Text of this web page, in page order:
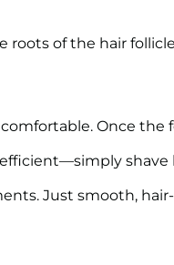
of the hair
Once the
shave
Just smooth,